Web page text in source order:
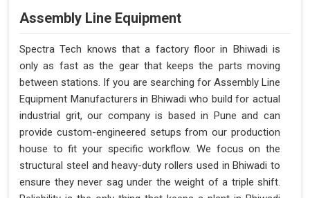
Assembly Line Equipment
Spectra Tech knows that a factory floor in Bhiwadi is
only as fast as the gear that keeps the parts moving
between stations. If you are searching for Assembly Line
Equipment Manufacturers in Bhiwadi who build for actual
industrial grit, our company is based in Pune and can
provide custom-engineered setups from our production
house to fit your specific workflow. We focus on the
structural steel and heavy-duty rollers used in Bhiwadi to
ensure they never sag under the weight of a triple shift.